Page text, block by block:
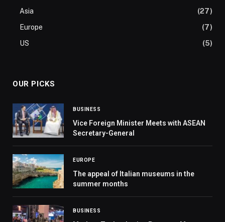
Asia
(27)
Europe
(7)
US
(5)
OUR PICKS
BUSINESS
Vice Foreign Minister Meets with ASEAN
Secretary-General
EUROPE
The appeal of Italian museums in the
summer months
BUSINESS